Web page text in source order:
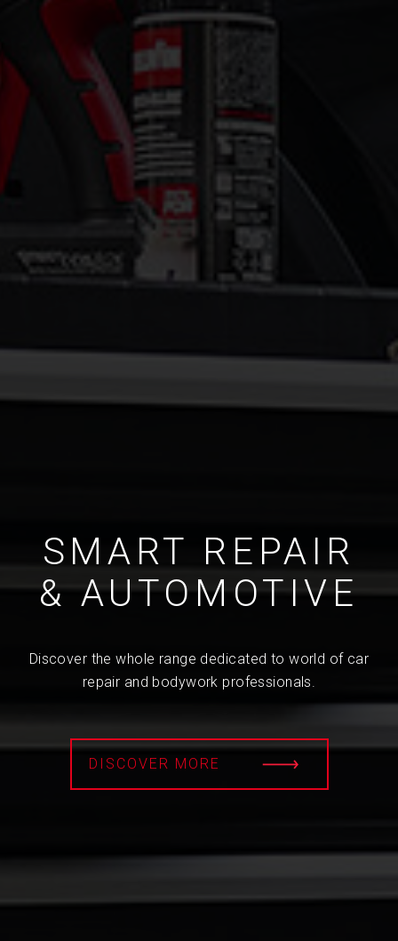
SMART REPAIR
& AUTOMOTIVE
Discover the whole range dedicated to world of car
repair and bodywork professionals.
DISCOVER MORE